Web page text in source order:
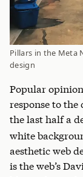
Pillars in the Meta
design
Popular
response to
the last half a
white
aesthetic web
is the web’s